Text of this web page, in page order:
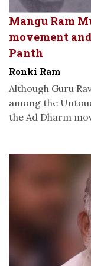
Mangu Ram
movement
Panth
Ronki Ram
Although Guru
among the
the Ad Dharm